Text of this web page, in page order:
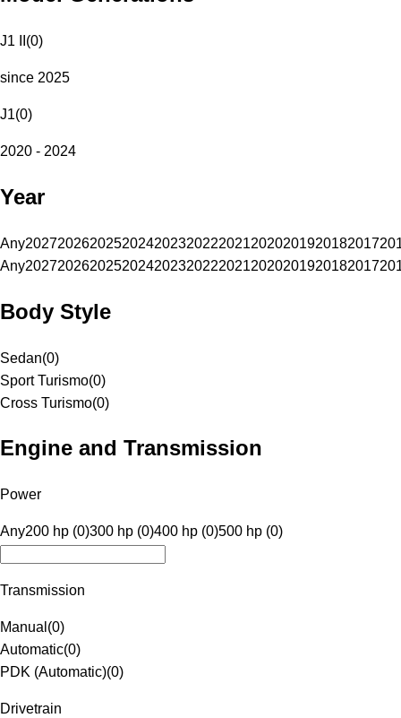
J1 II (0)
since 2025
J1(0)
2020 - 2024
Year
Any20272026202520242023202220212020201920182017
Any20272026202520242023202220212020201920182017
Body Style
Sedan(0)
Sport Turismo(0)
Cross Turismo(0)
Engine and Transmission
Power
Any200 hp (0)300 hp (0)400 hp (0)500 hp (0)
Transmission
Manual (0)
Automatic(0)
PDK (Automatic)(0)
Drivetrain